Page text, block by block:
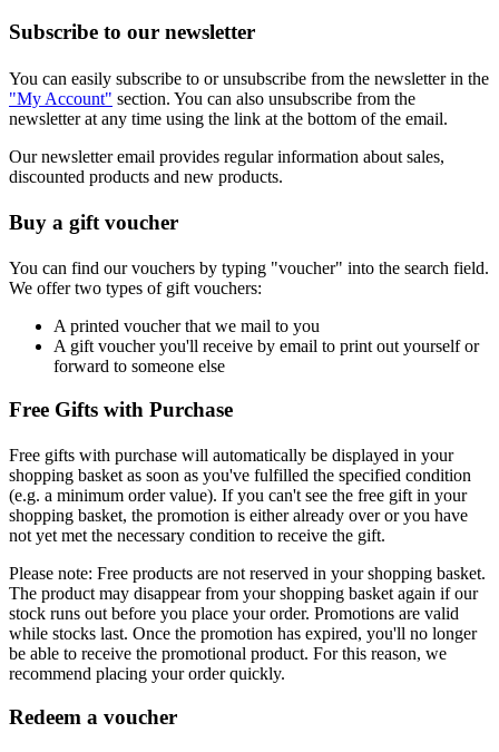
Subscribe to our newsletter
You can easily subscribe to or unsubscribe from the newsletter in the
"My Account" section. You can also unsubscribe from the
newsletter at any time using the link at the bottom of the email.
Our newsletter email provides regular information about sales,
discounted products and new products.
Buy a gift voucher
You can find our vouchers by typing "voucher" into the search field.
We offer two types of gift vouchers:
A printed voucher that we mail to you
A gift voucher you'll receive by email to print out yourself or
forward to someone else
Free Gifts with Purchase
Free gifts with purchase will automatically be displayed in your
shopping basket as soon as you've fulfilled the specified condition
(e.g. a minimum order value). If you can't see the free gift in your
shopping basket, the promotion is either already over or you have
not yet met the necessary condition to receive the gift.
Please note: Free products are not reserved in your shopping basket.
The product may disappear from your shopping basket again if our
stock runs out before you place your order. Promotions are valid
while stocks last. Once the promotion has expired, you'll no longer
be able to receive the promotional product. For this reason, we
recommend placing your order quickly.
Redeem a voucher